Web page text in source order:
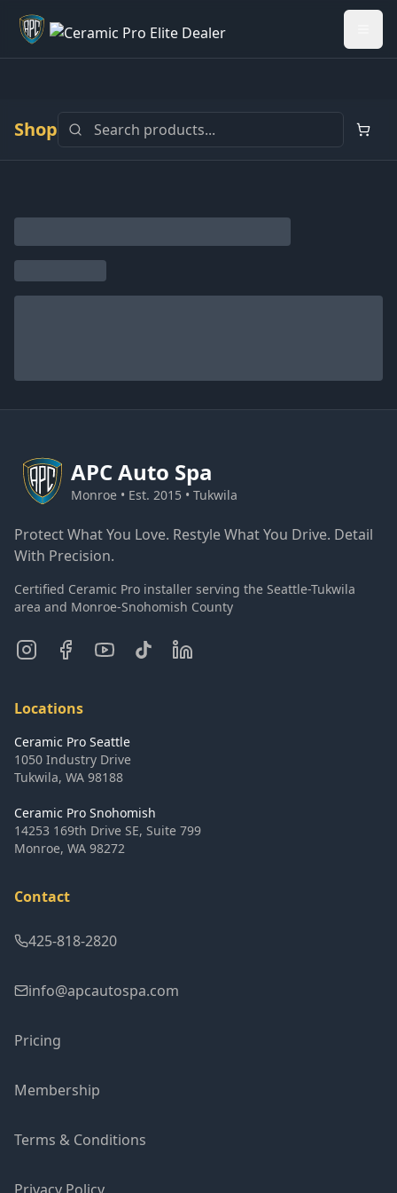
Welcome back - want to return to your Garage?
Shop
APCAuto Spa
Monroe • Est. 2015 • Tukwila
Protect What You Love. Restyle What You Drive. Detail
With Precision.
Certified Ceramic Pro installer serving the Seattle-Tukwila
area and Monroe-Snohomish County
Locations
Ceramic Pro Seattle
1050 Industry Drive
Tukwila, WA 98188
Ceramic Pro Snohomish
14253 169th Drive SE, Suite 799
Monroe, WA 98272
Contact
425-818-2820
info@apcautospa.com
Pricing
Membership
Terms & Conditions